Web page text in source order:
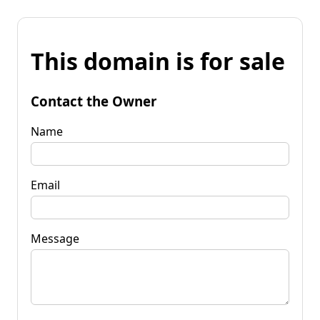
This domain is for sale
Contact the Owner
Name
Email
Message